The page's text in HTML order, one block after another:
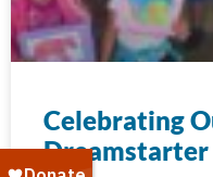
Celebrating
Dreamstarter